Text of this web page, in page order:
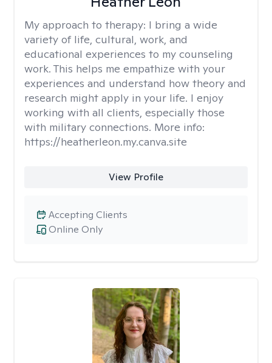
My approach to therapy: I bring a wide
variety of life, cultural, work, and
educational experiences to my counseling
work. This helps me empathize with your
experiences and understand how theory and
research might apply in your life. I enjoy
working with all clients, especially those
with military connections. More info:
https://heatherleon.my.canva.site
View Profile
Online Only
Accepting Clients